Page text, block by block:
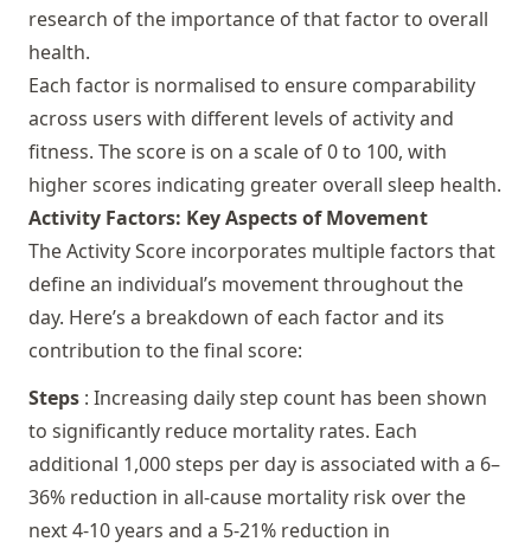
research of the importance of that factor to overall
health.
Each factor is normalised to ensure comparability
across users with different levels of activity and
fitness. The score is on a scale of 0 to 100, with
higher scores indicating greater overall sleep health.
Activity Factors: Key Aspects of Movement
The Activity Score incorporates multiple factors that
define an individual’s movement throughout the
day. Here’s a breakdown of each factor and its
contribution to the final score:
Steps : Increasing daily step count has been shown
to significantly reduce mortality rates. Each
additional 1,000 steps per day is associated with a 6–
36% reduction in all-cause mortality risk over the
next 4-10 years and a 5-21% reduction in